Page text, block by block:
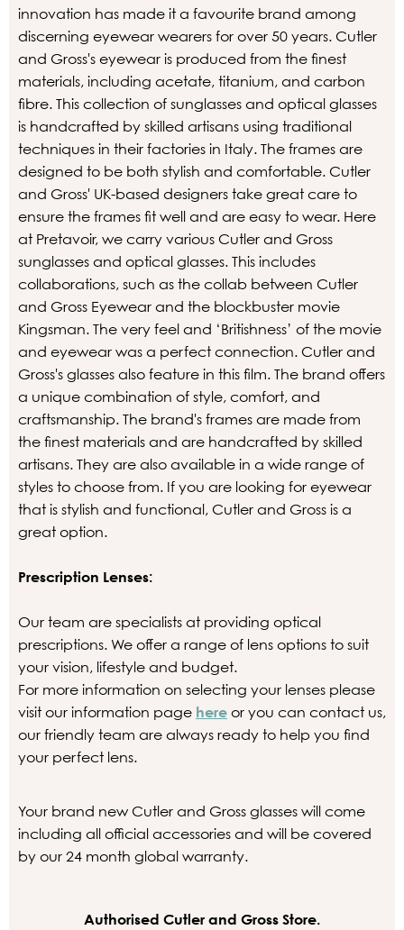
innovation has made it a favourite brand among
discerning eyewear wearers for over 50 years. Cutler
and Gross's eyewear is produced from the finest
materials, including acetate, titanium, and carbon
fibre. This collection of sunglasses and optical glasses
is handcrafted by skilled artisans using traditional
techniques in their factories in Italy. The frames are
designed to be both stylish and comfortable. Cutler
and Gross' UK-based designers take great care to
ensure the frames fit well and are easy to wear. Here
at Pretavoir, we carry various Cutler and Gross
sunglasses and optical glasses. This includes
collaborations, such as the collab between Cutler
and Gross Eyewear and the blockbuster movie
Kingsman. The very feel and ‘Britishness’ of the movie
and eyewear was a perfect connection. Cutler and
Gross's glasses also feature in this film. The brand offers
a unique combination of style, comfort, and
craftsmanship. The brand's frames are made from
the finest materials and are handcrafted by skilled
artisans. They are also available in a wide range of
styles to choose from. If you are looking for eyewear
that is stylish and functional, Cutler and Gross is a
great option.
Prescription Lenses:
Our team are specialists at providing optical
prescriptions. We offer a range of lens options to suit
your vision, lifestyle and budget.
For more information on selecting your lenses please
visit our information page here or you can contact us,
our friendly team are always ready to help you find
your perfect lens.
Your brand new Cutler and Gross glasses will come
including all official accessories and will be covered
by our 24 month global warranty.
Authorised Cutler and Gross Store.